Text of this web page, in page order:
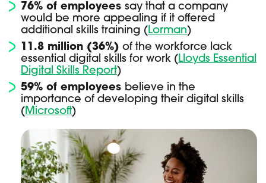
76% of employees say that a company
would be more appealing if it offered
additional skills training (Lorman)
11.8 million (36%) of the workforce lack
essential digital skills for work (Lloyds Essential
Digital Skills Report)
59% of employees believe in the
importance of developing their digital skills
(Microsoft)